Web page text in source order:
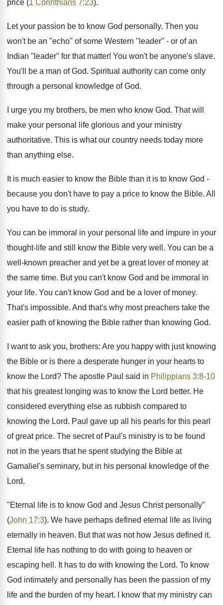
price (1 Corinthians 7:23).
Let your passion be to know God personally. Then you
won't be an "echo" of some Western "leader" - or of an
Indian "leader" for that matter! You won't be anyone's slave.
You'll be a man of God. Spiritual authority can come only
through a personal knowledge of God.
I urge you my brothers, be men who know God. That will
make your personal life glorious and your ministry
authoritative. This is what our country needs today more
than anything else.
It is much easier to know the Bible than it is to know God -
because you don't have to pay a price to know the Bible. All
you have to do is study.
You can be immoral in your personal life and impure in your
thought-life and still know the Bible very well. You can be a
well-known preacher and yet be a great lover of money at
the same time. But you can't know God and be immoral in
your life. You can't know God and be a lover of money.
That's impossible. And that's why most preachers take the
easier path of knowing the Bible rather than knowing God.
I want to ask you, brothers: Are you happy with just knowing
the Bible or is there a desperate hunger in your hearts to
know the Lord? The apostle Paul said in Philippians 3:8-10
that his greatest longing was to know the Lord better. He
considered everything else as rubbish compared to
knowing the Lord. Paul gave up all his pearls for this pearl
of great price. The secret of Paul's ministry is to be found
not in the years that he spent studying the Bible at
Gamaliel's seminary, but in his personal knowledge of the
Lord.
"Eternal life is to know God and Jesus Christ personally"
(John 17:3). We have perhaps defined eternal life as living
eternally in heaven. But that was not how Jesus defined it.
Eternal life has nothing to do with going to heaven or
escaping hell. It has to do with knowing the Lord. To know
God intimately and personally has been the passion of my
life and the burden of my heart. I know that my ministry can